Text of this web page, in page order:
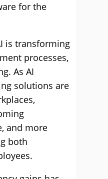
for the
is transforming
processes,
As AI
solutions are
and more
both